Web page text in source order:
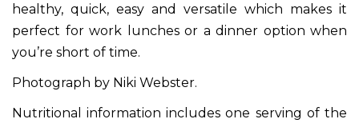
healthy, quick, easy and versatile which makes it
perfect for work lunches or a dinner option when
you’re short of time.
Photograph by Niki Webster.
Nutritional information includes one serving of the